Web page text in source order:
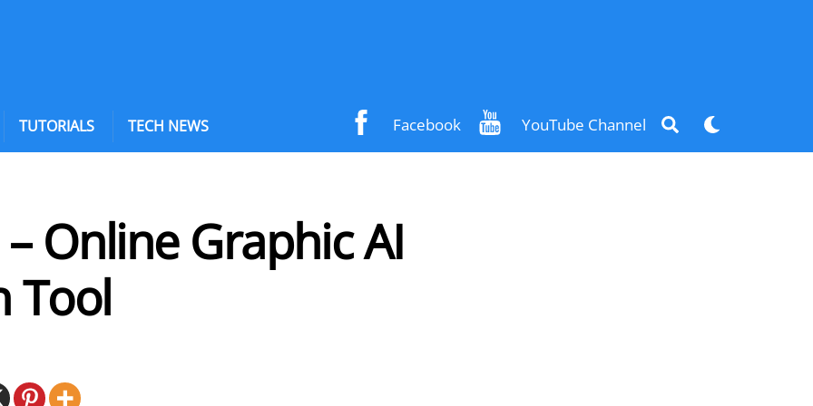
Facebook YouTube Channel Search
TUTORIALS TECH NEWS
Online Graphic AI
Tool